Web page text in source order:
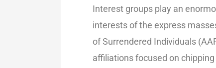
Interest groups play an
interests of the express
of Surrendered Individuals
affiliations focused on